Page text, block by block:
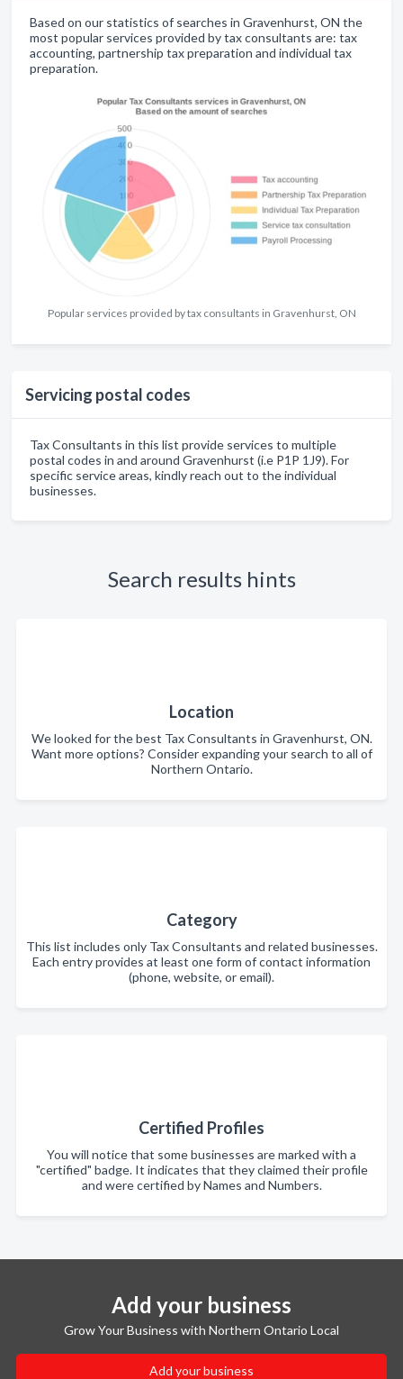
Based on our statistics of searches in Gravenhurst, ON the
most popular services provided by tax consultants are: tax
accounting, partnership tax preparation and individual tax
preparation.
Popular services provided by tax consultants in Gravenhurst, ON
Servicing postal codes
Tax Consultants in this list provide services to multiple
postal codes in and around Gravenhurst (i.e P1P 1J9). For
specific service areas, kindly reach out to the individual
businesses.
Search results hints
Location
We looked for the best Tax Consultants in Gravenhurst, ON.
Want more options? Consider expanding your search to all of
Northern Ontario.
Category
This list includes only Tax Consultants and related businesses.
Each entry provides at least one form of contact information
(phone, website, or email).
Certified Profiles
You will notice that some businesses are marked with a
"certified" badge. It indicates that they claimed their profile
and were certified by Names and Numbers.
Add your business
Grow Your Business with Northern Ontario Local
Add your business